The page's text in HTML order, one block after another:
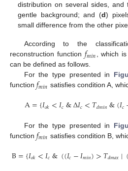
distribution on several sides,
gentle background; and (d)
small difference from the other
According to the
reconstruction function 𝑓𝑚𝑖𝑛, which
can be defined as follows.
For the type presented in
function 𝑓𝑚𝑖𝑛 satisfies condition A,
A={𝐼𝑜𝑘<𝐼𝑐&Δ𝐼𝑐<𝑇𝑑𝑚𝑖𝑛&(𝐼𝑐
For the type presented in
function 𝑓𝑚𝑖𝑛 satisfies condition B,
B={𝐼𝑜𝑘<𝐼𝑐&((𝐼𝑐−𝐼𝑚𝑖𝑛)>𝑇𝑑𝑚𝑎𝑥|(